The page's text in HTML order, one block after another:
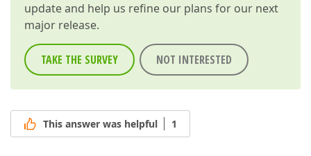
update and help us refine our plans for our next
major release.
TAKE THE SURVEY NOT INTERESTED
This answer was helpful 1